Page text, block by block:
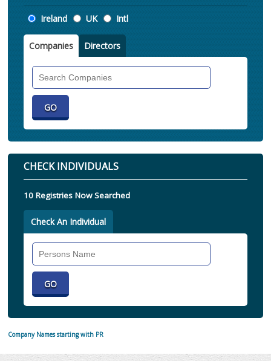
Location
Ireland UK Intl
Companies Directors
CHECK INDIVIDUALS
10 Registries Now Searched
Check An Individual
Company Names starting with PR